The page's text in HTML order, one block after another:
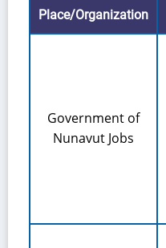
Place/Organization
Government of
Nunavut Jobs